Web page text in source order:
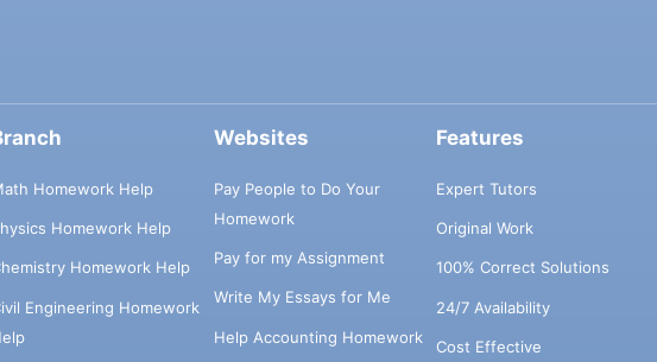
Homework Help
Homework Help
Homework Help
Engineering Homework
Websites
Pay People to Do Your
Homework
Pay for my Assignment
Write My Essays for Me
Help Accounting Homework
Features
Expert Tutors
Original Work
100% Correct Solutions
24/7 Availability
Cost Effective